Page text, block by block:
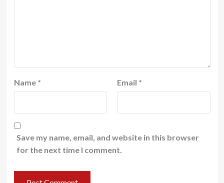
Name * Email *
Save my name, email, and website in this browser
for the next time I comment.